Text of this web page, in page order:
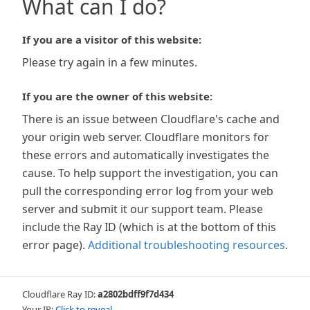
What can I do?
If you are a visitor of this website:
Please try again in a few minutes.
If you are the owner of this website:
There is an issue between Cloudflare's cache and
your origin web server. Cloudflare monitors for
these errors and automatically investigates the
cause. To help support the investigation, you can
pull the corresponding error log from your web
server and submit it our support team. Please
include the Ray ID (which is at the bottom of this
error page). Additional troubleshooting resources.
Cloudflare Ray ID:a2802bdff9f7d434